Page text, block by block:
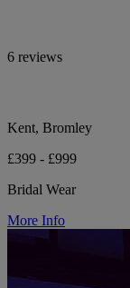
6 reviews
Kent, Bromley
£399 - £999
Bridal Wear
More Info